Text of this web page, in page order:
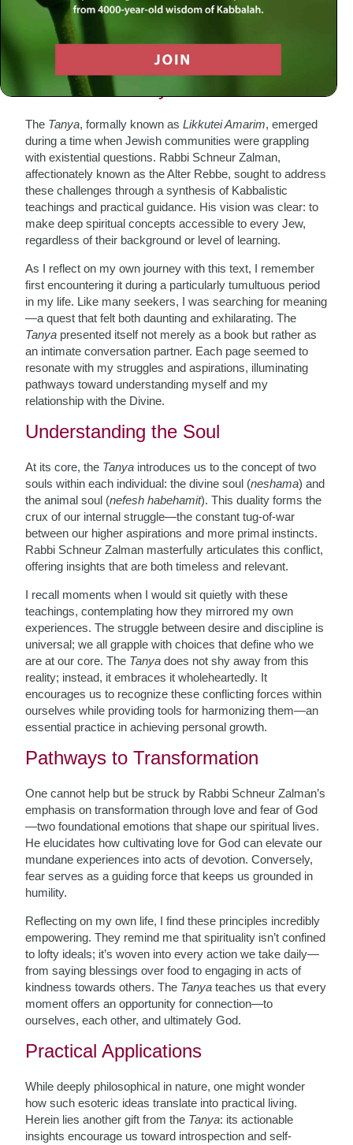
the complexities of the human soul. It is a treasure trove
that invites us to delve deeper into our inner selves,
unveiling layers of consciousness that often remain hidden
The Birth of Tanya
The Tanya, formally known asLikkutei Amarim, emerged
during a time when Jewish communities were grappling
with existential questions. Rabbi Schneur Zalman,
affectionately known as the Alter Rebbe, sought to address
these challenges through a synthesis of Kabbalistic
teachings and practical guidance. His vision was clear: to
make deep spiritual concepts accessible to every Jew,
regardless of their background or level of learning.
As I reflect on my own journey with this text, I remember
first encountering it during a particularly tumultuous period
in my life. Like many seekers, I was searching for meaning
—a quest that felt both daunting and exhilarating. The
Tanya presented itself not merely as a book but rather as
an intimate conversation partner. Each page seemed to
resonate with my struggles and aspirations, illuminating
pathways toward understanding myself and my
relationship with the Divine.
Understanding the Soul
At its core, the Tanya introduces us to the concept of two
souls within each individual: the divine soul (neshama) and
the animal soul (nefesh habehamit). This duality forms the
crux of our internal struggle—the constant tug-of-war
between our higher aspirations and more primal instincts.
Rabbi Schneur Zalman masterfully articulates this conflict,
offering insights that are both timeless and relevant.
I recall moments when I would sit quietly with these
teachings, contemplating how they mirrored my own
experiences. The struggle between desire and discipline is
universal; we all grapple with choices that define who we
are at our core. The Tanya does not shy away from this
reality; instead, it embraces it wholeheartedly. It
encourages us to recognize these conflicting forces within
ourselves while providing tools for harmonizing them—an
essential practice in achieving personal growth.
Pathways to Transformation
One cannot help but be struck by Rabbi Schneur Zalman’s
emphasis on transformation through love and fear of God
—two foundational emotions that shape our spiritual lives.
He elucidates how cultivating love for God can elevate our
mundane experiences into acts of devotion. Conversely,
fear serves as a guiding force that keeps us grounded in
humility.
Reflecting on my own life, I find these principles incredibly
empowering. They remind me that spirituality isn’t confined
to lofty ideals; it’s woven into every action we take daily—
from saying blessings over food to engaging in acts of
kindness towards others. The Tanya teaches us that every
moment offers an opportunity for connection—to
ourselves, each other, and ultimately God.
Practical Applications
While deeply philosophical in nature, one might wonder
how such esoteric ideas translate into practical living.
Herein lies another gift from the Tanya: its actionable
insights encourage us toward introspection and self-